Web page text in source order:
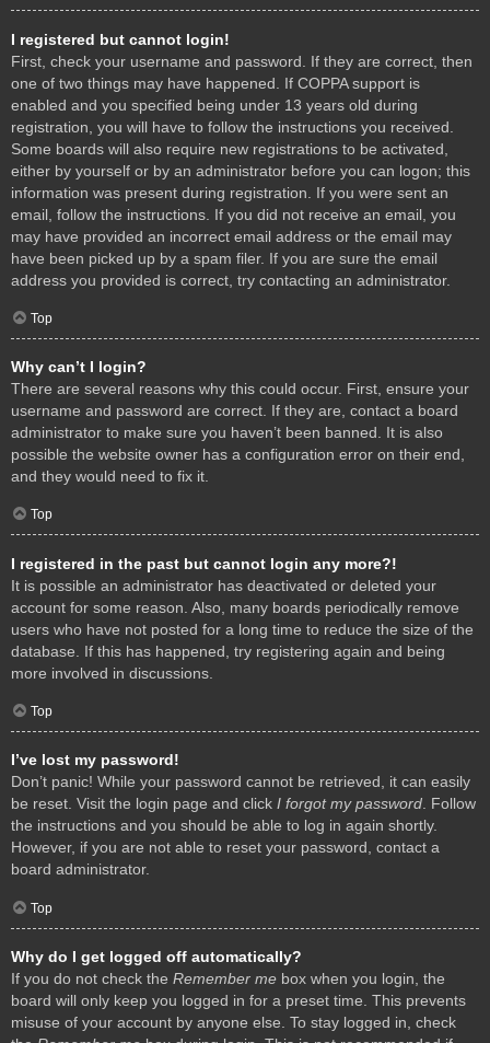
I registered but cannot login!
First, check your username and password. If they are correct, then
one of two things may have happened. If COPPA support is
enabled and you specified being under 13 years old during
registration, you will have to follow the instructions you received.
Some boards will also require new registrations to be activated,
either by yourself or by an administrator before you can logon; this
information was present during registration. If you were sent an
email, follow the instructions. If you did not receive an email, you
may have provided an incorrect email address or the email may
have been picked up by a spam filer. If you are sure the email
address you provided is correct, try contacting an administrator.
Top
Why can’t I login?
There are several reasons why this could occur. First, ensure your
username and password are correct. If they are, contact a board
administrator to make sure you haven’t been banned. It is also
possible the website owner has a configuration error on their end,
and they would need to fix it.
Top
I registered in the past but cannot login any more?!
It is possible an administrator has deactivated or deleted your
account for some reason. Also, many boards periodically remove
users who have not posted for a long time to reduce the size of the
database. If this has happened, try registering again and being
more involved in discussions.
Top
I’ve lost my password!
Don’t panic! While your password cannot be retrieved, it can easily
be reset. Visit the login page and click I forgot my password. Follow
the instructions and you should be able to log in again shortly.
However, if you are not able to reset your password, contact a
board administrator.
Top
Why do I get logged off automatically?
If you do not check the Remember me box when you login, the
board will only keep you logged in for a preset time. This prevents
misuse of your account by anyone else. To stay logged in, check